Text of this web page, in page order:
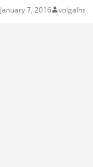
January 7, 2016 volgalhs